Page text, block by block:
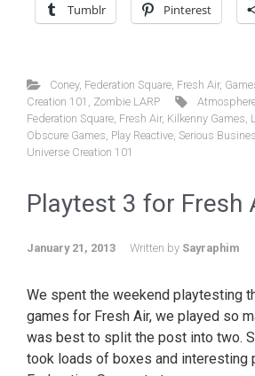
Tumblr Pinterest
Coney, Federation Square, Fresh Air,
Creation 101
Zombie LARP
Federation Square Fresh Air, Kilkenny Games
Obscure Games Play Reactive Serious
Universe Creation 101
Playtest 3 for Fresh
January 21, 2013 Written by Sayraphim
We spent the weekend playtesting
games for Fresh Air, we played so
was best to split the post into two.
took loads of boxes and interesting